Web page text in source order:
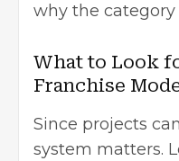
why the category
What to Look
Franchise
Since projects
system matters.